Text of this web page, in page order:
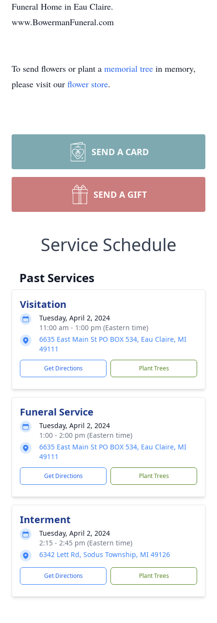
Funeral Home in Eau Claire.
www.BowermanFuneral.com
To send flowers or plant a memorial tree in memory,
please visit our flower store.
SEND A CARD
SEND A GIFT
Service Schedule
Past Services
Visitation
Tuesday, April 2, 2024
11:00 am - 1:00 pm (Eastern time)
6635 East Main St PO BOX 534, Eau Claire, MI
49111
Get Directions Plant Trees
Funeral Service
Tuesday, April 2, 2024
1:00 - 2:00 pm (Eastern time)
6635 East Main St PO BOX 534, Eau Claire, MI
49111
Get Directions Plant Trees
Interment
Tuesday, April 2, 2024
2:15 - 2:45 pm (Eastern time)
6342 Lett Rd, Sodus Township, MI 49126
Get Directions Plant Trees